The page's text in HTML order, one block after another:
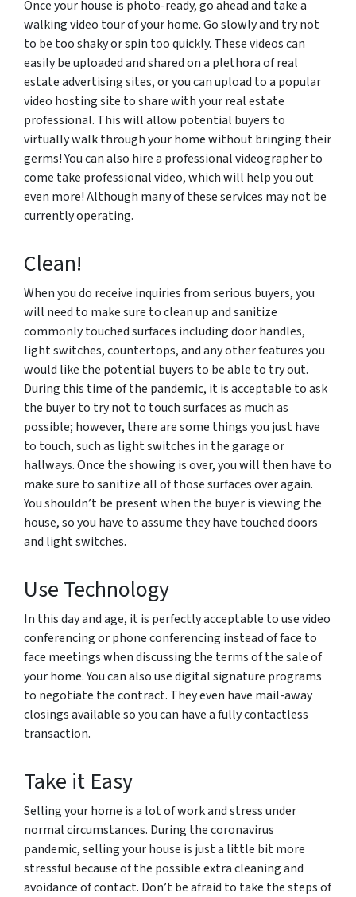
Once your house is photo-ready, go ahead and take a
walking video tour of your home. Go slowly and try not
to be too shaky or spin too quickly. These videos can
easily be uploaded and shared on a plethora of real
estate advertising sites, or you can upload to a popular
video hosting site to share with your real estate
professional. This will allow potential buyers to
virtually walk through your home without bringing their
germs! You can also hire a professional videographer to
come take professional video, which will help you out
even more! Although many of these services may not be
currently operating.
Clean!
When you do receive inquiries from serious buyers, you
will need to make sure to clean up and sanitize
commonly touched surfaces including door handles,
light switches, countertops, and any other features you
would like the potential buyers to be able to try out.
During this time of the pandemic, it is acceptable to ask
the buyer to try not to touch surfaces as much as
possible; however, there are some things you just have
to touch, such as light switches in the garage or
hallways. Once the showing is over, you will then have to
make sure to sanitize all of those surfaces over again.
You shouldn’t be present when the buyer is viewing the
house, so you have to assume they have touched doors
and light switches.
Use Technology
In this day and age, it is perfectly acceptable to use video
conferencing or phone conferencing instead of face to
face meetings when discussing the terms of the sale of
your home. You can also use digital signature programs
to negotiate the contract. They even have mail-away
closings available so you can have a fully contactless
transaction.
Take it Easy
Selling your home is a lot of work and stress under
normal circumstances. During the coronavirus
pandemic, selling your house is just a little bit more
stressful because of the possible extra cleaning and
avoidance of contact. Don’t be afraid to take the steps of